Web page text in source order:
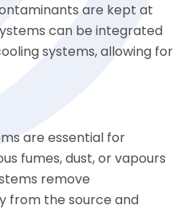
are kept at
can be integrated
systems, allowing for
are essential for
fumes, dust, or vapours
remove
from the source and